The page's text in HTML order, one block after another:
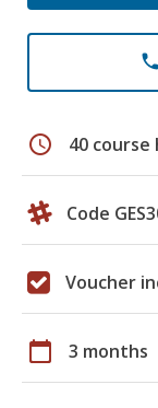
phone
schedule 40 course
Code
Voucher
calendar_today 3 months